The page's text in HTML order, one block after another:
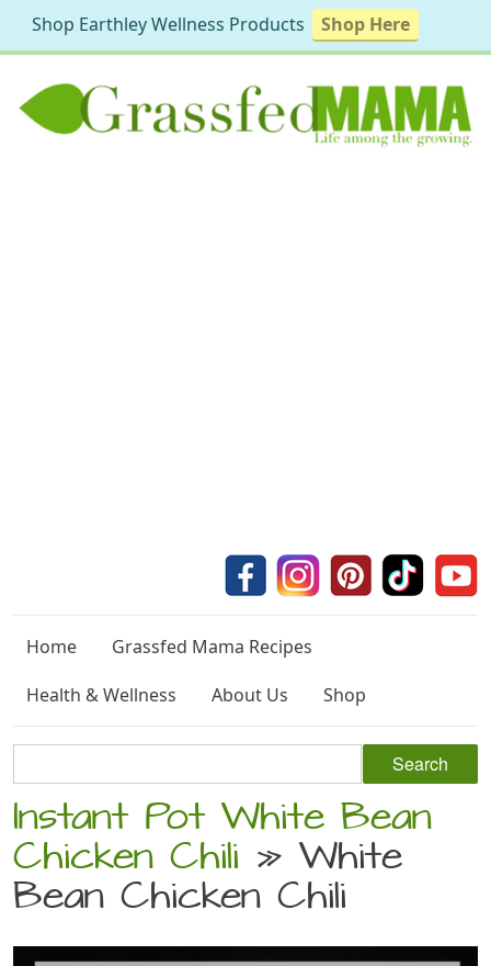
Home
Grassfed Mama Recipes
Health & Wellness
About Us Shop
Instant Pot White Bean
Chicken Chili » White
Bean Chicken Chili
Shop Earthley Wellness Products Shop Here